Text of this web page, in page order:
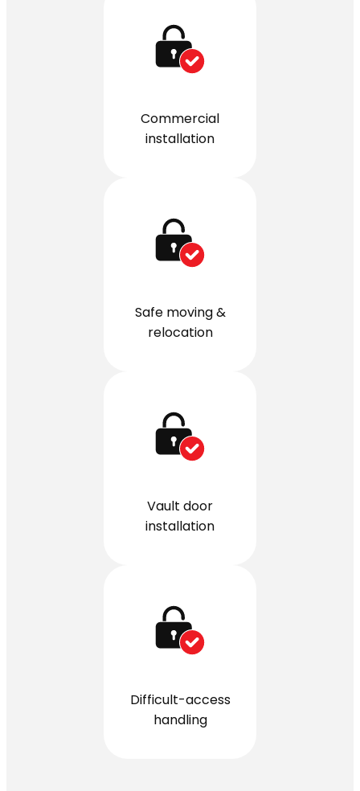
Commercial
installation
Safe moving &
relocation
Vault door
installation
Difficult-access
handling